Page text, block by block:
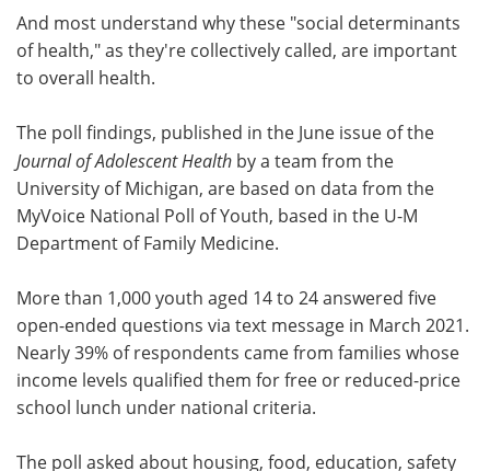
And most understand why these "social determinants
of health," as they're collectively called, are important
to overall health.
The poll findings, published in the June issue of the
Journal of Adolescent Health by a team from the
University of Michigan, are based on data from the
MyVoice National Poll of Youth, based in the U-M
Department of Family Medicine.
More than 1,000 youth aged 14 to 24 answered five
open-ended questions via text message in March 2021.
Nearly 39% of respondents came from families whose
income levels qualified them for free or reduced-price
school lunch under national criteria.
The poll asked about housing, food, education, safety